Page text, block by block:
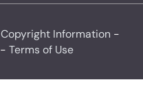
Copyright Information -
- Terms of Use